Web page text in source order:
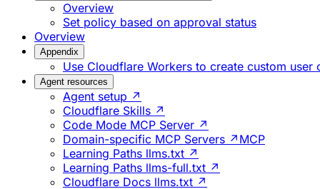
Overview
Set policy based on approval status
Overview
Appendix
Use Cloudflare Workers to create custom user
Agent resources
Agent setup ↗
Cloudflare Skills ↗
Code Mode MCP Server ↗
Domain-specific MCP Servers ↗ MCP
Learning Paths llms.txt ↗
Learning Paths llms-full.txt ↗
Cloudflare Docs llms.txt ↗